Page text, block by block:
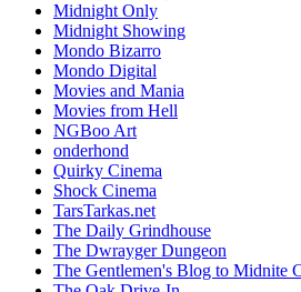
Midnight Only
Midnight Showing
Mondo Bizarro
Mondo Digital
Movies and Mania
Movies from Hell
NGBoo Art
onderhond
Quirky Cinema
Shock Cinema
TarsTarkas.net
The Daily Grindhouse
The Dwrayger Dungeon
The Gentlemen's Blog to Midnite